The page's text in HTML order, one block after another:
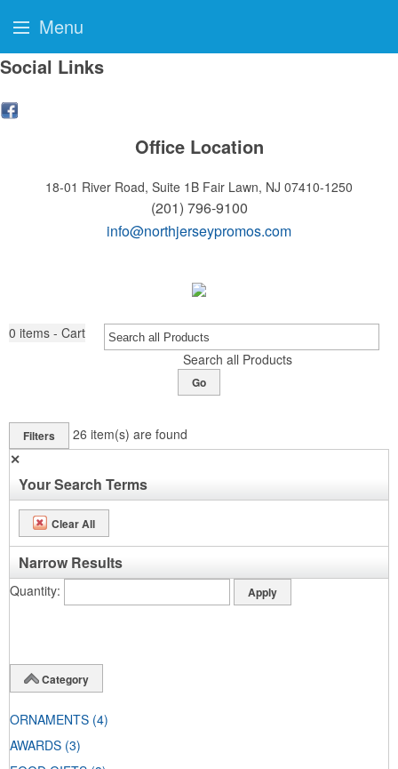
Social Links
Office Location
18-01 River Road, Suite 1B Fair Lawn, NJ 07410-1250
(201) 796-9100
info@northjerseypromos.com
0 items - Cart
Search all Products
Go
Filters 26 item(s) are found
✕
Your Search Terms
Clear All
Narrow Results
Quantity
Category
ORNAMENTS (4)
AWARDS (3)
Menu